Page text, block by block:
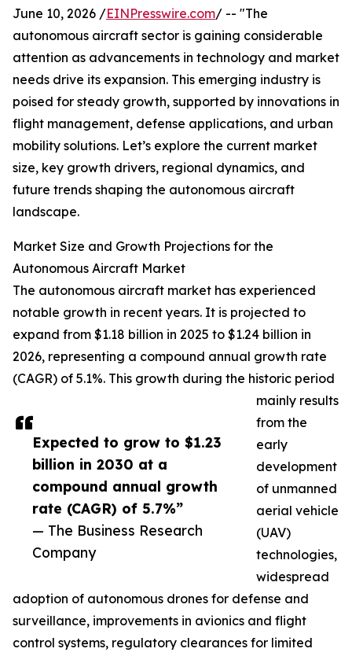
Expected to grow to $1.23
billion in 2030 at a
compound annual growth
rate (CAGR) of 5.7%”
— The Business Research
Company
June 10, 2026 /EINPresswire.com/ -- "The
autonomous aircraft sector is gaining considerable
attention as advancements in technology and market
needs drive its expansion. This emerging industry is
poised for steady growth, supported by innovations in
flight management, defense applications, and urban
mobility solutions. Let’s explore the current market
size, key growth drivers, regional dynamics, and
future trends shaping the autonomous aircraft
landscape.
Market Size and Growth Projections for the
Autonomous Aircraft Market
The autonomous aircraft market has experienced
notable growth in recent years. It is projected to
expand from $1.18 billion in 2025 to $1.24 billion in
2026, representing a compound annual growth rate
(CAGR) of 5.1%. This growth during the historic period
mainly results
from the
early
development
of unmanned
aerial vehicle
(UAV)
technologies,
widespread
adoption of autonomous drones for defense and
surveillance, improvements in avionics and flight
control systems, regulatory clearances for limited